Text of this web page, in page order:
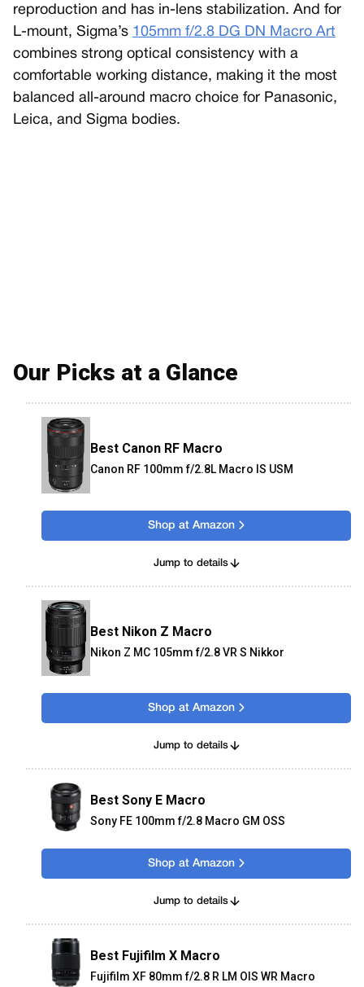
reproduction and has in-lens stabilization. And for
L-mount, Sigma’s 105mm f/2.8 DG DN Macro Art
combines strong optical consistency with a
comfortable working distance, making it the most
balanced all-around macro choice for Panasonic,
Leica, and Sigma bodies.
Our Picks at a Glance
Best Canon RF Macro
Canon RF 100mm f/2.8L Macro IS USM
Shop at Amazon
Jump to details
Best Nikon Z Macro
Nikon Z MC 105mm f/2.8 VR S Nikkor
Shop at Amazon
Jump to details
Best Sony E Macro
Sony FE 100mm f/2.8 Macro GM OSS
Shop at Amazon
Jump to details
Best Fujifilm X Macro
Fujifilm XF 80mm f/2.8 R LM OIS WR Macro